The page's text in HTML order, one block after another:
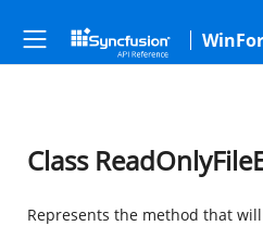
Class
Represents the method that